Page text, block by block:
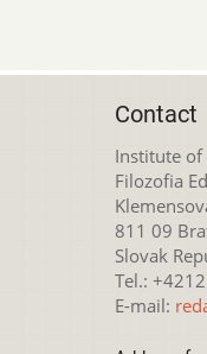
Contact
Institute of
Filozofia
811 09
Slovak
Tel.:
E-mail: